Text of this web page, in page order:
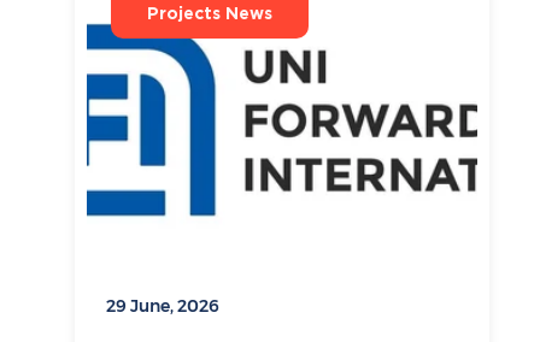
Projects News
29 June, 2026